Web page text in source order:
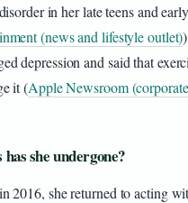
in her late teens and early
(news and lifestyle outlet)
depression and said that
it (Apple Newsroom (corporate
she undergone?
2016, she returned to acting